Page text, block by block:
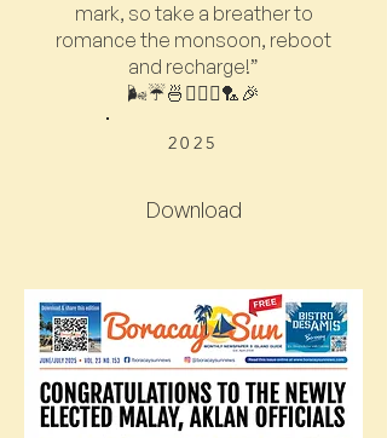
mark, so take a breather to
romance the monsoon, reboot
and recharge!”
🌬☔️🍜🧘🏻‍♀️🏸🎉
2025
Download